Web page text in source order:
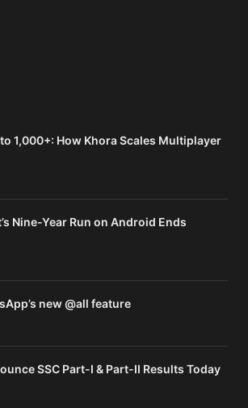
1,000+: How Khora Scales Multiplayer
Nine-Year Run on Android Ends
new @all feature
SSC Part-I & Part-II Results Today